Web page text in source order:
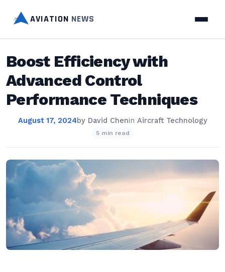
AVIATION NEWS
Boost Efficiency with
Advanced Control
Performance Techniques
August 17, 2024by David Chenin Aircraft Technology
5 min read